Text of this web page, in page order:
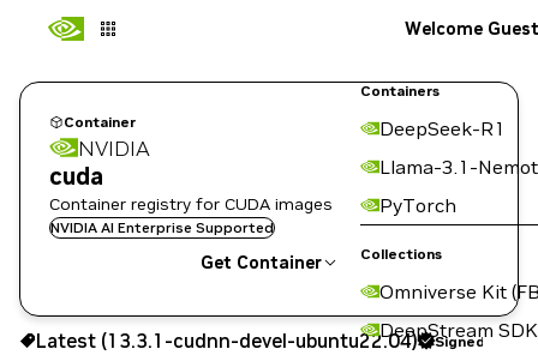
Containers
DeepSeek-R1
Llama-3.1-
PyTorch
Collections
Omniverse Kit
DeepStream SDK
Welcome Guest
Container
NVIDIA
cuda
Container registry for CUDA images
NVIDIA AI Enterprise Supported
Get Container
13.3.1-cudnn-devel-ubuntu22.04 Signed
Copy the image path for this tag below:
Latest (13.3.1-cudnn-devel-ubuntu22.04) Signed